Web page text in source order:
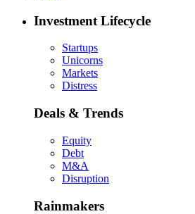
Investment Lifecycle
Startups
Unicorns
Markets
Distress
Deals & Trends
Equity
Debt
M&A
Disruption
Rainmakers